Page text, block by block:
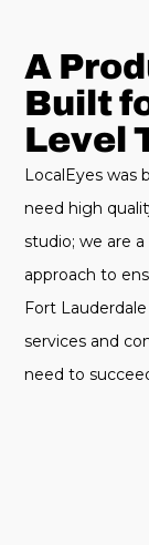
A
Built
Level
LocalEyes was
need high
studio; we are
approach to
Fort
services and
need to